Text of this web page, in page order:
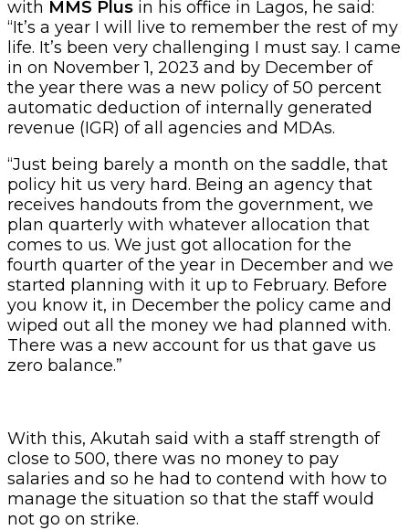
with MMS Plus in his office in Lagos, he said:
“It’s a year I will live to remember the rest of my
life. It’s been very challenging I must say. I came
in on November 1, 2023 and by December of
the year there was a new policy of 50 percent
automatic deduction of internally generated
revenue (IGR) of all agencies and MDAs.
“Just being barely a month on the saddle, that
policy hit us very hard. Being an agency that
receives handouts from the government, we
plan quarterly with whatever allocation that
comes to us. We just got allocation for the
fourth quarter of the year in December and we
started planning with it up to February. Before
you know it, in December the policy came and
wiped out all the money we had planned with.
There was a new account for us that gave us
zero balance.”
With this, Akutah said with a staff strength of
close to 500, there was no money to pay
salaries and so he had to contend with how to
manage the situation so that the staff would
not go on strike.